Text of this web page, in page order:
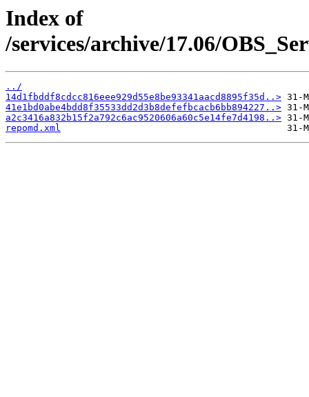
Index of
/services/archive/17.06/
../
14d1fbddf8cdcc816eee929d55e8be93341aacd8895f35d..>
41e1bd0abe4bdd8f35533dd2d3b8defefbcacb6bb894227..>
a2c3416a832b15f2a792c6ac9520606a60c5e14fe7d4198..>
repomd.xml